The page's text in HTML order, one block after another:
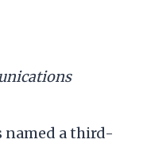
named a third-